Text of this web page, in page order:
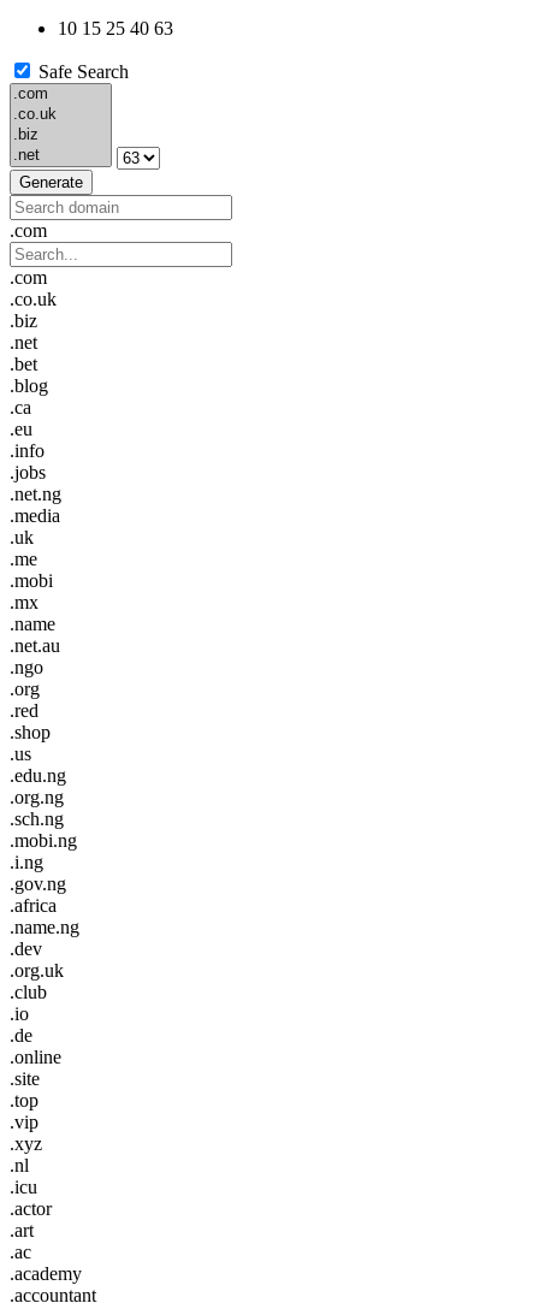
10 15 25 40 63
Safe Search
Generate
.com
.com
.co.uk
.biz
.net
.bet
.blog
.ca
.eu
.info
.jobs
.net.ng
.media
.uk
.me
.mobi
.mx
.name
.net.au
.ngo
.org
.red
.shop
.us
.edu.ng
.org.ng
.sch.ng
.mobi.ng
.i.ng
.gov.ng
.africa
.name.ng
.dev
.org.uk
.club
.io
.de
.online
.site
.top
.vip
.xyz
.nl
.icu
.actor
.art
.ac
.academy
.accountant